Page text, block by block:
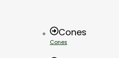
Cones
Cones